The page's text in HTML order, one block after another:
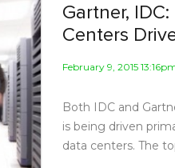
Gartner,
Centers
February 9, 2015
Both IDC and
is being driven
data centers. The